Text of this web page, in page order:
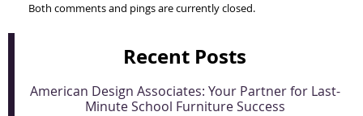
Both comments and pings are currently closed.
Recent Posts
American Design Associates: Your Partner for Last-
Minute School Furniture Success